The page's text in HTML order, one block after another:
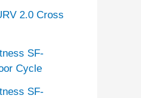
2.0 Cross
SF-
Cycle
SF-